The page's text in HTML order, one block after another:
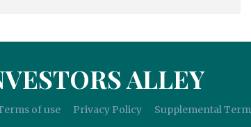
ALLEY
of use Privacy Policy Supplemental